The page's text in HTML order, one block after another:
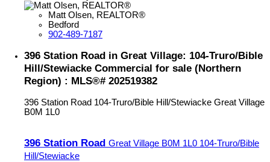
Matt Olsen, REALTOR®
Bedford
902-489-7187
396 Station Road in Great Village: 104-Truro/Bible
Hill/Stewiacke Commercial for sale (Northern
Region) : MLS®# 202519382
396 Station Road 104-Truro/Bible Hill/Stewiacke Great Village
B0M 1L0
396 Station Road Great Village B0M 1L0 104-Truro/Bible
Hill/Stewiacke